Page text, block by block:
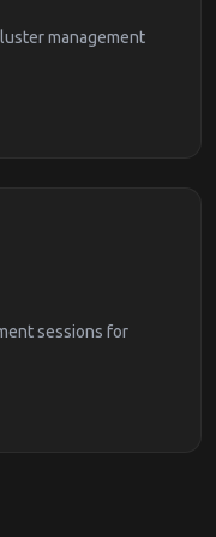
management
sessions for